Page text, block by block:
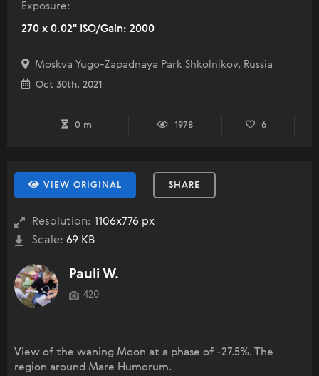
Exposure:
270 x 0.02" ISO/Gain: 2000
Moskva Yugo-Zapadnaya Park Shkolnikov, Russia
Oct 30th, 2021
0 m 1978 6
VIEW ORIGINAL SHARE
Resolution: 1106x776 px
Scale: 69 KB
Pauli W.
420
View of the waning Moon at a phase of -27.5%. The
region around Mare Humorum.